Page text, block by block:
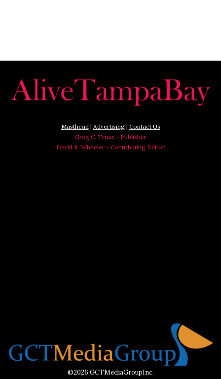
Masthead| Advertising| Contact Us
Greg C. Truax - Publisher
David R. Wheeler - Contributing Editor
©2026 GCTMediaGroupInc.